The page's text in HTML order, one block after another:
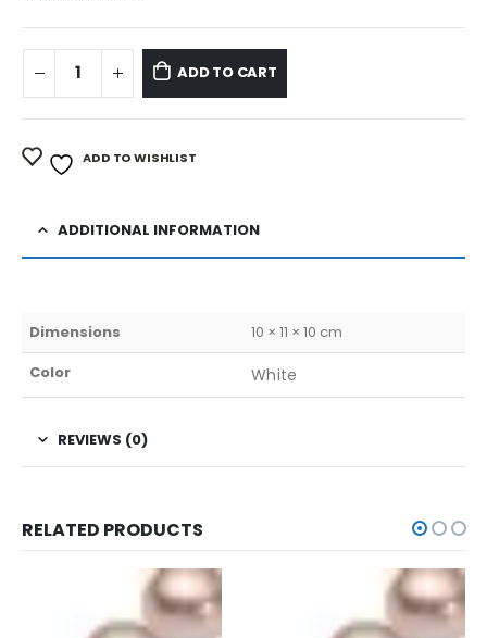
ADD TO CART
ADD TO WISHLIST
ADDITIONAL INFORMATION
Dimensions
10 × 11 × 10 cm
Color
White
REVIEWS (0)
RELATED PRODUCTS